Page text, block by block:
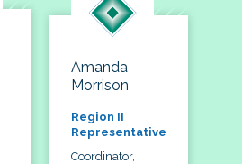
Amanda
Morrison
Region II
Representative
Coordinator,